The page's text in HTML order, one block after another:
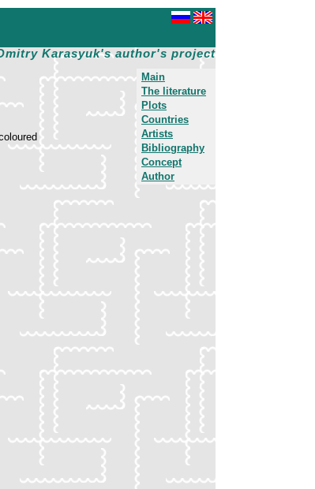
Karasyuk's author's project
Main
The literature
Plots
Countries
Artists
Bibliography
Concept
Author